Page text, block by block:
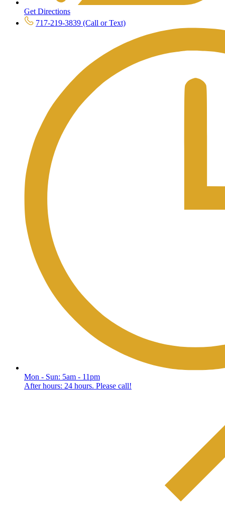
Get Directions
717-219-3839 (Call or Text)
Mon - Sun: 5am - 11pm
After hours: 24 hours. Please call!